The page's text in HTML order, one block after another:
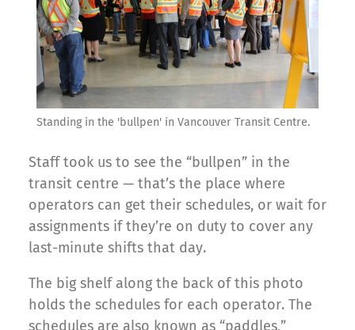
Standing in the 'bullpen' in Vancouver Transit Centre.
Staff took us to see the “bullpen” in the
transit centre — that’s the place where
operators can get their schedules, or wait for
assignments if they’re on duty to cover any
last-minute shifts that day.
The big shelf along the back of this photo
holds the schedules for each operator. The
schedules are also known as “paddles,”